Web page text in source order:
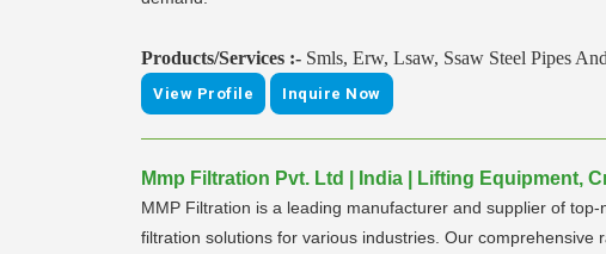
Products/Services :- Smls, Erw, Lsaw, Ssaw Steel Pipes
View Profile Inquire Now
Mmp Filtration Pvt. Ltd | India | Lifting Equipment,
MMP Filtration is a leading manufacturer and supplier of
filtration solutions for various industries. Our